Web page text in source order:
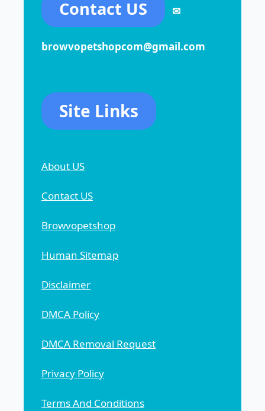
Contact US ✉
browvopetshopcom@gmail.com
Site Links
About US
Contact US
Browvopetshop
Human Sitemap
Disclaimer
DMCA Policy
DMCA Removal Request
Privacy Policy
Terms And Conditions